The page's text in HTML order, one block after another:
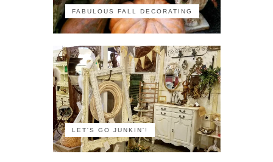
FABULOUS FALL DECORATING
LET'S GO JUNKIN'!